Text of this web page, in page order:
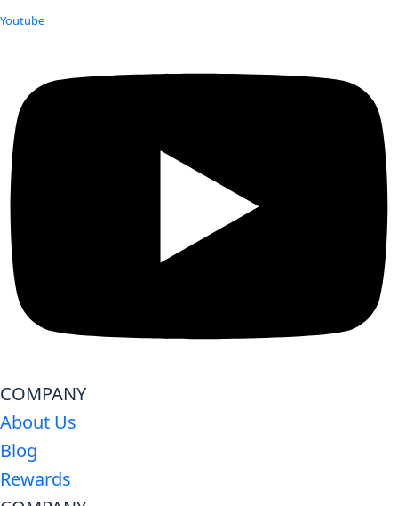
Youtube
COMPANY
About Us
Blog
Rewards